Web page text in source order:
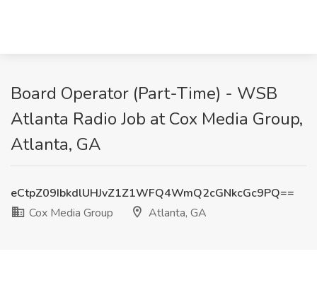
Board Operator (Part-Time) - WSB
Atlanta Radio Job at Cox Media Group,
Atlanta, GA
eCtpZ09IbkdlUHJvZ1Z1WFQ4WmQ2cGNkcGc9PQ==
Cox Media Group
Atlanta, GA